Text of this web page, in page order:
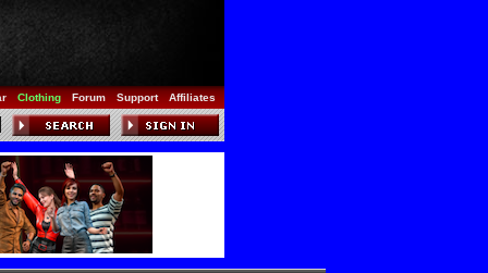
Clothing Forum Support Affiliates